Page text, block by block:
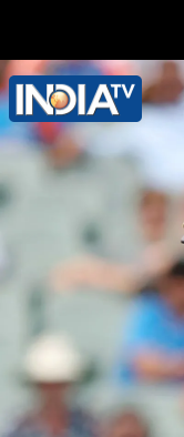
Joe Root's